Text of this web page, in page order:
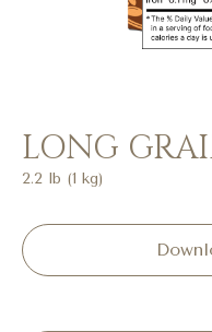
LONG
2.2 lb (1 kg)